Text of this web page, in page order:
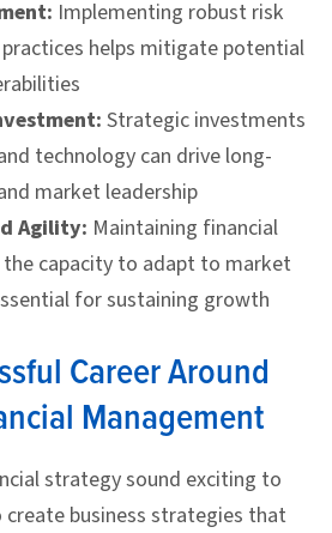
Implementing robust risk
helps mitigate potential
Strategic investments
technology can drive long-
market leadership
Agility: Maintaining financial
the capacity to adapt to market
for sustaining growth
Career Around
Management
strategy sound exciting to
create business strategies that